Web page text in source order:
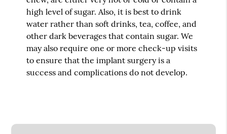
high level of sugar. Also, it is best to drink
water rather than soft drinks, tea, coffee, and
other dark beverages that contain sugar. We
may also require one or more check-up visits
to ensure that the implant surgery is a
success and complications do not develop.